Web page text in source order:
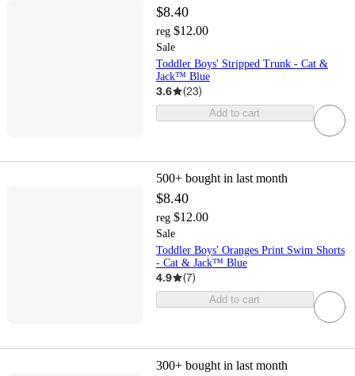
$8.40
reg $12.00
Sale
Toddler Boys' Stripped Trunk - Cat &
Jack™ Blue
3.6 (23)
Add to cart
500+ bought in last month
$8.40
reg $12.00
Sale
Toddler Boys' Oranges Print Swim Shorts
- Cat & Jack™ Blue
4.9 (7)
Add to cart
300+ bought in last month